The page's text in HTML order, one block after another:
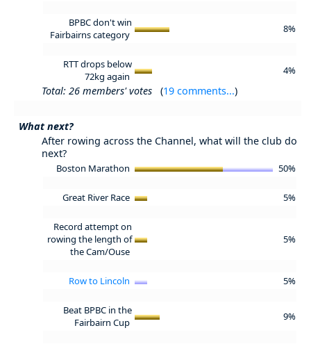
BPBC don't win
Fairbairns category
8%
RTT drops below
72kg again
4%
Total: 26 members' votes (19 comments...)
What next?
After rowing across the Channel, what will the club do
next?
Boston Marathon 50%
Great River Race 5%
Record attempt on
rowing the length of
the Cam/Ouse
5%
Row to Lincoln 5%
Beat BPBC in the
Fairbairn Cup
9%